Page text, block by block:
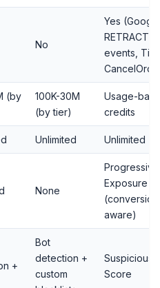
No
Yes (Google
RETRACT,
events,
(by
100K-30M
(by tier)
Usage-
credits
Unlimited Unlimited
None
Progressive
Exposure
aware)
+
Bot
detection +
custom
Suspicious
Score